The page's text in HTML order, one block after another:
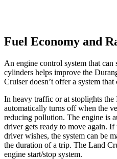
Fuel Economy and
An engine control system that can
cylinders helps improve the
Cruiser doesn’t offer a system
In heavy traffic or at stoplights the
automatically turns off when the
reducing pollution. The engine is
driver gets ready to move again.
driver wishes, the system can be
the duration of a trip. The Land
engine start/stop system.